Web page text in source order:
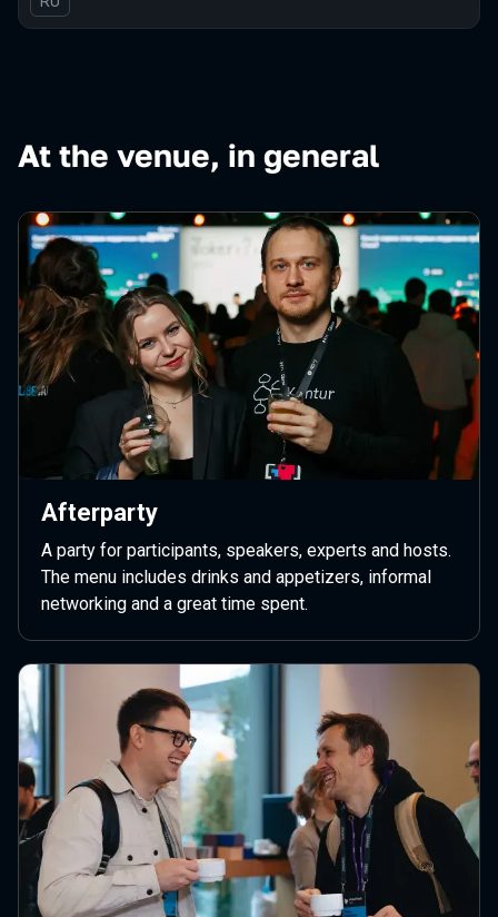
At the venue, in general
Afterparty
A party for participants, speakers, experts and hosts.
The menu includes drinks and appetizers, informal
networking and a great time spent.